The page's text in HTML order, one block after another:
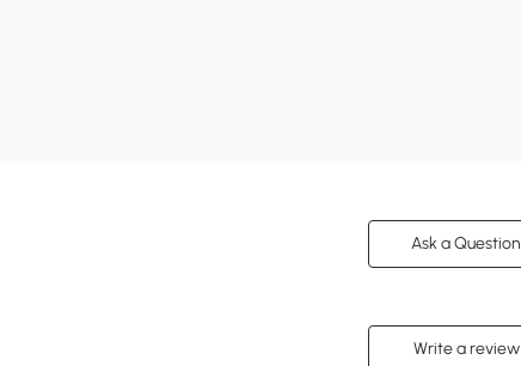
Ask a Question
Write a review